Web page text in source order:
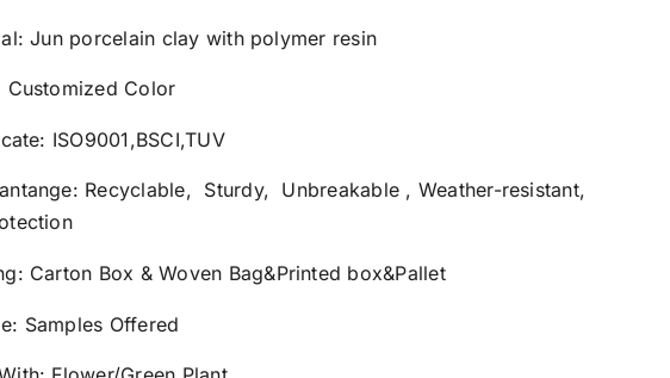
Jun porcelain clay with polymer resin
Customized Color
ISO9001,BSCI,TUV
Recyclable, Sturdy, Unbreakable , Weather-resistant,
Carton Box & Woven Bag&Printed box&Pallet
Samples Offered